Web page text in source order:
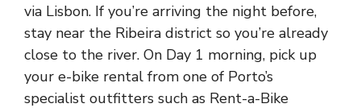
via Lisbon. If you’re arriving the night before,
stay near the Ribeira district so you’re already
close to the river. On Day 1 morning, pick up
your e-bike rental from one of Porto’s
specialist outfitters such as Rent-a-Bike